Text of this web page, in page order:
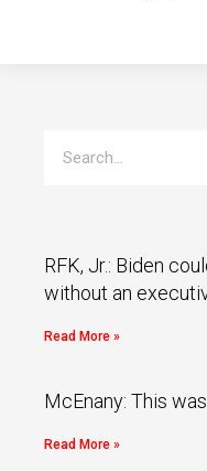
RFK, Jr.: Biden
without an
Read More »
McEnany: This
Read More »